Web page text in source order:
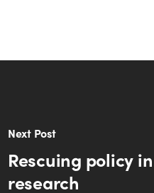
Next Post
Rescuing policy
research